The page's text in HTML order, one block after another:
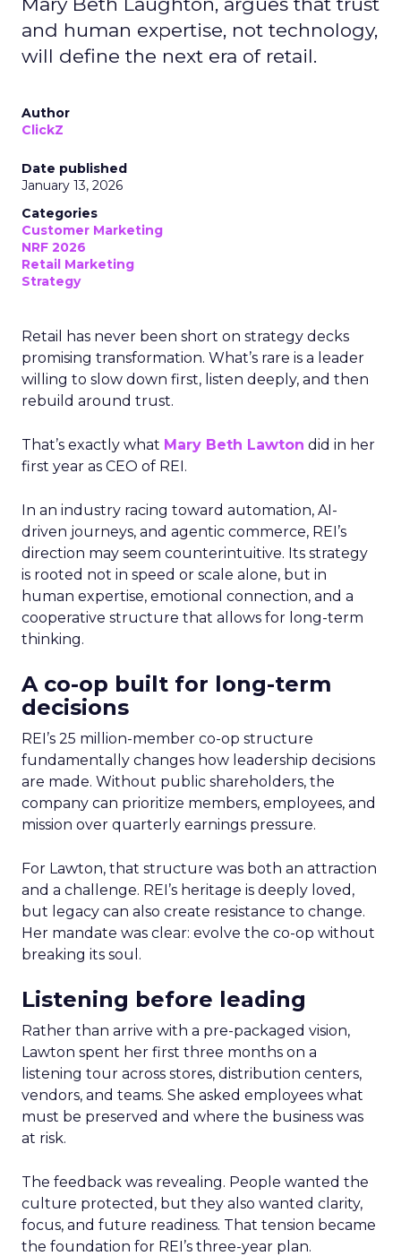
and human expertise, not technology,
will define the next era of retail.
Author
ClickZ
Date published
January 13, 2026
Categories
Customer Marketing
NRF 2026
Retail Marketing
Strategy
Retail has never been short on strategy decks
promising transformation. What’s rare is a leader
willing to slow down first, listen deeply, and then
rebuild around trust.
That’s exactly what Mary Beth Lawton did in her
first year as CEO of REI.
In an industry racing toward automation, AI-
driven journeys, and agentic commerce, REI’s
direction may seem counterintuitive. Its strategy
is rooted not in speed or scale alone, but in
human expertise, emotional connection, and a
cooperative structure that allows for long-term
thinking.
A co-op built for long-term
decisions
REI’s 25 million-member co-op structure
fundamentally changes how leadership decisions
are made. Without public shareholders, the
company can prioritize members, employees, and
mission over quarterly earnings pressure.
For Lawton, that structure was both an attraction
and a challenge. REI’s heritage is deeply loved,
but legacy can also create resistance to change.
Her mandate was clear: evolve the co-op without
breaking its soul.
Listening before leading
Rather than arrive with a pre-packaged vision,
Lawton spent her first three months on a
listening tour across stores, distribution centers,
vendors, and teams. She asked employees what
must be preserved and where the business was
at risk.
The feedback was revealing. People wanted the
culture protected, but they also wanted clarity,
focus, and future readiness. That tension became
the foundation for REI’s three-year plan.